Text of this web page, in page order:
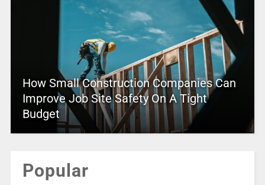
How Small Construction Companies Can
Improve Job Site Safety On A Tight
Budget
Popular